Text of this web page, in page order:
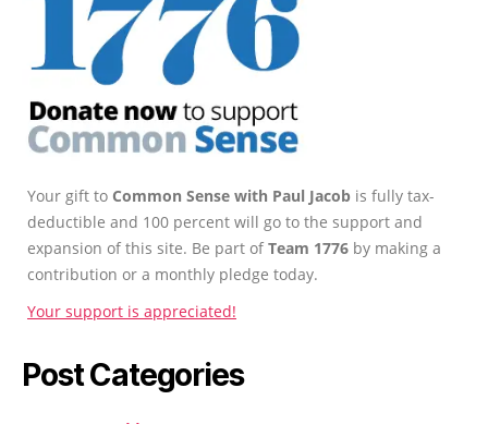
Your gift to Common Sense with Paul Jacob is fully tax-
deductible and 100 percent will go to the support and
expansion of this site. Be part ofTeam 1776 by making a
contribution or a monthly pledge today.
Your support is appreciated!
Post Categories